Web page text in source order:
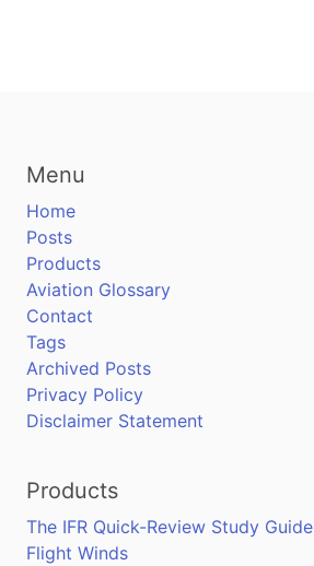
Menu
Home
Posts
Products
Aviation Glossary
Contact
Tags
Archived Posts
Privacy Policy
Disclaimer Statement
Products
The IFR Quick-Review Study Guide
Flight Winds